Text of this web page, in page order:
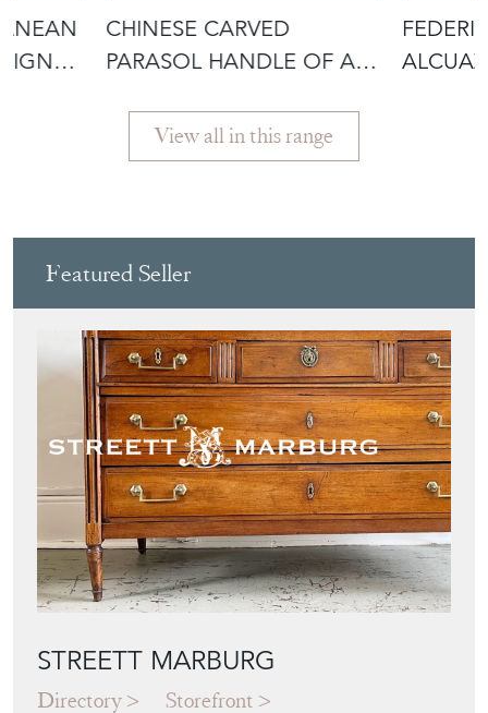
PARASOL HANDLE OF A
LADY
STREETT MARBURG
Directory Storefront